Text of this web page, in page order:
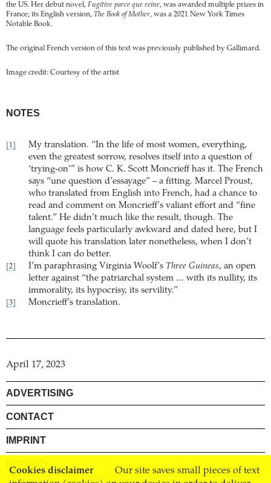
Cookies disclaimer
Our site saves small pieces of text
the US. Her debut novel, Fugitive parce que reine, was awarded multiple prizes in
France; its English version, The Book of Mother, was a 2021 New York Times
Notable Book.
The original French version of this text was previously published by Gallimard.
Image credit: Courtesy of the artist
NOTES
[1]
My translation. “In the life of most women, everything,
even the greatest sorrow, resolves itself into a question of
‘trying-on’” is how C. K. Scott Moncrieff has it. The French
says “une question d’essayage” – a fitting. Marcel Proust,
who translated from English into French, had a chance to
read and comment on Moncrieff’s valiant effort and “fine
talent.” He didn’t much like the result, though. The
language feels particularly awkward and dated here, but I
will quote his translation later nonetheless, when I don’t
think I can do better.
[2] I’m paraphrasing Virginia Woolf’s Three Guineas, an open
letter against “the patriarchal system … with its nullity, its
immorality, its hypocrisy, its servility.”
[3] Moncrieff’s translation.
April 17, 2023
ADVERTISING
CONTACT
IMPRINT
PRIVACY